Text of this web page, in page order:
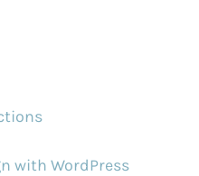
with WordPress